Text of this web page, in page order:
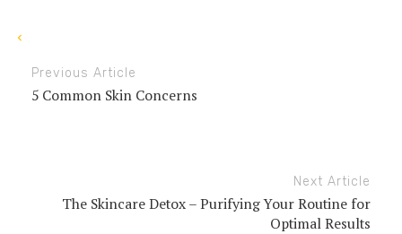
Previous Article
5 Common Skin Concerns
Next Article
The Skincare Detox – Purifying Your Routine for
Optimal Results